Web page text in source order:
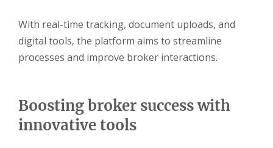
With real-time tracking, document uploads, and
digital tools, the platform aims to streamline
processes and improve broker interactions.
Boosting broker success with
innovative tools